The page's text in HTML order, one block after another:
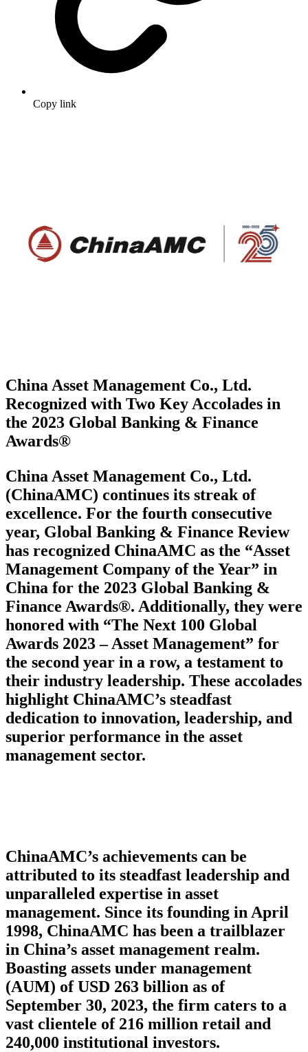
Copy link
China Asset Management Co., Ltd.
Recognized with Two Key Accolades in
the 2023 Global Banking & Finance
Awards®
China Asset Management Co., Ltd.
(ChinaAMC) continues its streak of
excellence. For the fourth consecutive
year, Global Banking & Finance Review
has recognized ChinaAMC as the “Asset
Management Company of the Year” in
China for the 2023 Global Banking &
Finance Awards®. Additionally, they were
honored with “The Next 100 Global
Awards 2023 – Asset Management” for
the second year in a row, a testament to
their industry leadership. These accolades
highlight ChinaAMC’s steadfast
dedication to innovation, leadership, and
superior performance in the asset
management sector.
ChinaAMC’s achievements can be
attributed to its steadfast leadership and
unparalleled expertise in asset
management. Since its founding in April
1998, ChinaAMC has been a trailblazer
in China’s asset management realm.
Boasting assets under management
(AUM) of USD 263 billion as of
September 30, 2023, the firm caters to a
vast clientele of 216 million retail and
240,000 institutional investors.